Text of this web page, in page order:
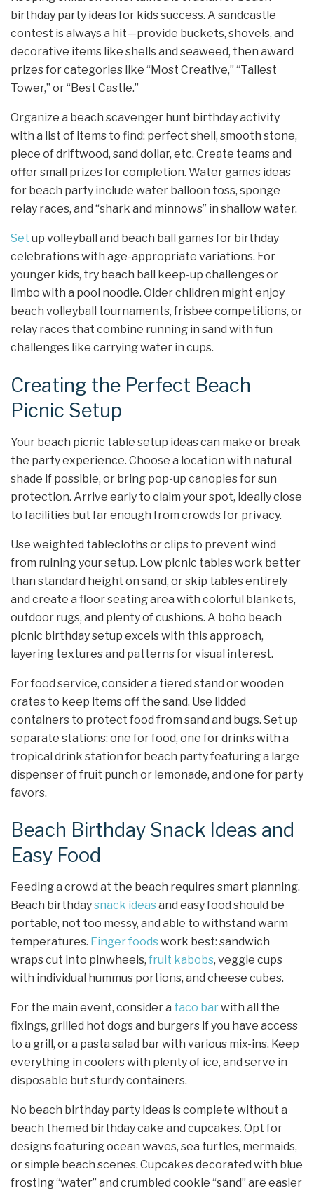
birthday party ideas for kids success. A sandcastle
contest is always a hit—provide buckets, shovels, and
decorative items like shells and seaweed, then award
prizes for categories like “Most Creative,” “Tallest
Tower,” or “Best Castle.”
Organize a beach scavenger hunt birthday activity
with a list of items to find: perfect shell, smooth stone,
piece of driftwood, sand dollar, etc. Create teams and
offer small prizes for completion. Water games ideas
for beach party include water balloon toss, sponge
relay races, and “shark and minnows” in shallow water.
Set up volleyball and beach ball games for birthday
celebrations with age-appropriate variations. For
younger kids, try beach ball keep-up challenges or
limbo with a pool noodle. Older children might enjoy
beach volleyball tournaments, frisbee competitions, or
relay races that combine running in sand with fun
challenges like carrying water in cups.
Creating the Perfect Beach
Picnic Setup
Your beach picnic table setup ideas can make or break
the party experience. Choose a location with natural
shade if possible, or bring pop-up canopies for sun
protection. Arrive early to claim your spot, ideally close
to facilities but far enough from crowds for privacy.
Use weighted tablecloths or clips to prevent wind
from ruining your setup. Low picnic tables work better
than standard height on sand, or skip tables entirely
and create a floor seating area with colorful blankets,
outdoor rugs, and plenty of cushions. A boho beach
picnic birthday setup excels with this approach,
layering textures and patterns for visual interest.
For food service, consider a tiered stand or wooden
crates to keep items off the sand. Use lidded
containers to protect food from sand and bugs. Set up
separate stations: one for food, one for drinks with a
tropical drink station for beach party featuring a large
dispenser of fruit punch or lemonade, and one for party
favors.
Beach Birthday Snack Ideas and
Easy Food
Feeding a crowd at the beach requires smart planning.
Beach birthdaysnack ideasand easy food should be
portable, not too messy, and able to withstand warm
temperatures. Finger foodswork best: sandwich
wraps cut into pinwheels, fruit kabobs, veggie cups
with individual hummus portions, and cheese cubes.
For the main event, consider a taco barwith all the
fixings, grilled hot dogs and burgers if you have access
to a grill, or a pasta salad bar with various mix-ins. Keep
everything in coolers with plenty of ice, and serve in
disposable but sturdy containers.
No beach birthday party ideas is complete without a
beach themed birthday cake and cupcakes. Opt for
designs featuring ocean waves, sea turtles, mermaids,
or simple beach scenes. Cupcakes decorated with blue
frosting “water” and crumbled cookie “sand” are easier